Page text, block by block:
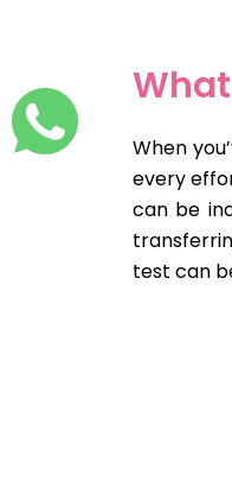
What
When
every
can be
test can